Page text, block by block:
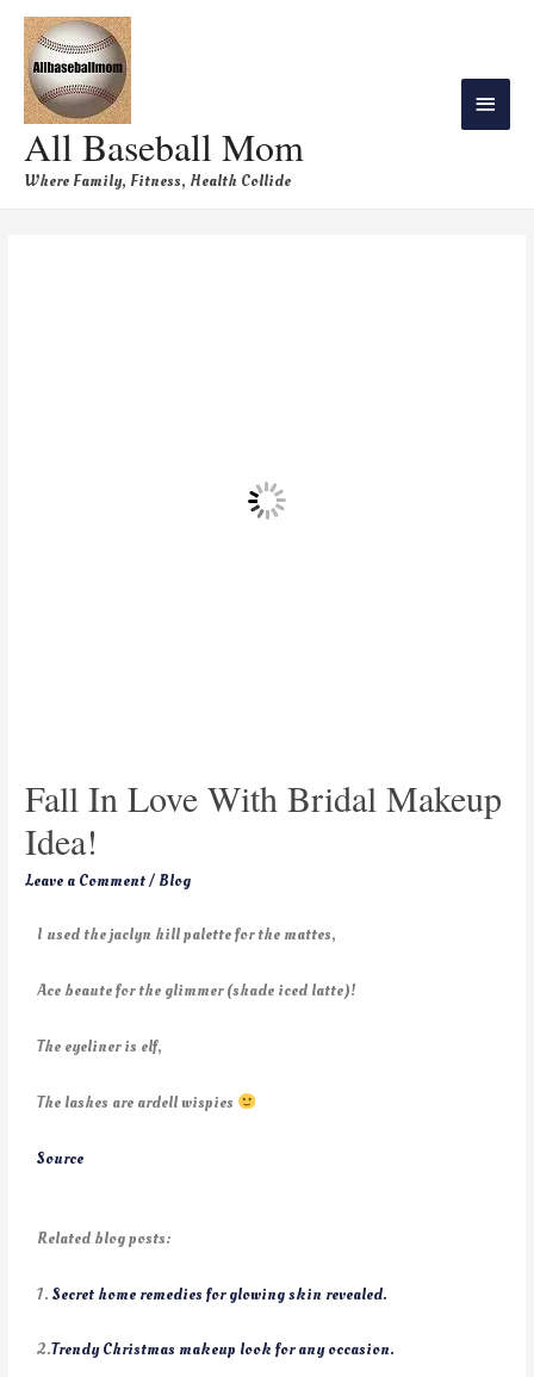
All Baseball Mom
Where Family, Fitness, Health Collide
Fall In Love With Bridal Makeup
Idea!
Leave a Comment/ Blog
I used the jaclyn hill palette for the mattes,
Ace beaute for the glimmer (shade iced latte)!
The eyeliner is elf,
The lashes are ardell wispies
Source
Related blog posts:
1.Secret home remedies for glowing skin revealed.
2.Trendy Christmas makeup look for any occasion.